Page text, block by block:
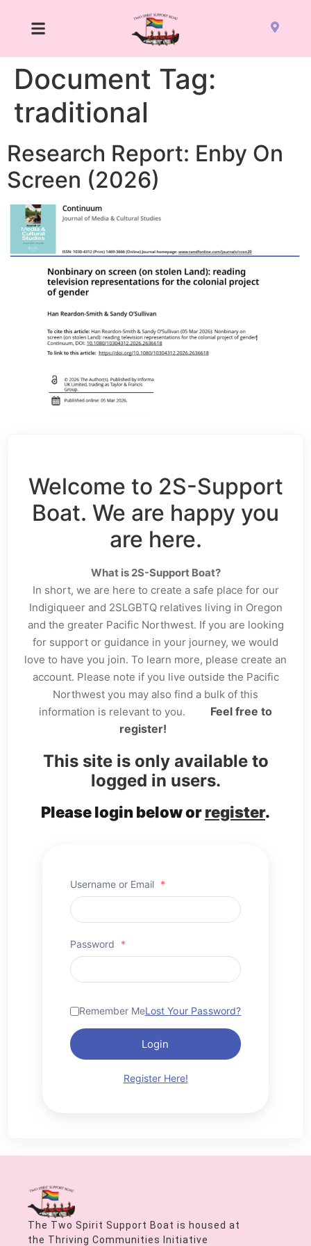
Document Tag:
traditional
Research Report: Enby On
Screen (2026)
Welcome to 2S-Support
Boat. We are happy you
are here.
What is 2S-Support Boat?
In short, we are here to create a safe place for our
Indigiqueer and 2SLGBTQ relatives living in Oregon
and the greater Pacific Northwest. If you are looking
for support or guidance in your journey, we would
love to have you join. To learn more, please create an
account. Please note if you live outside the Pacific
Northwest you may also find a bulk of this
information is relevant to you.
Feel free to
register!
This site is only available to
logged in users.
Please login below orregister.
Username or Email *
Password *
Remember MeLost Your Password?
Login
Register Here!
The Two Spirit Support Boat is housed at
the Thriving Communities Initiative